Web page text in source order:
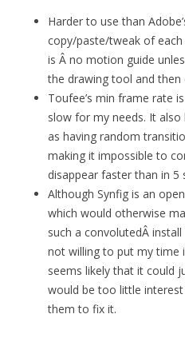
Harder to use than
copy/paste/tweak of
is Â no motion guide
the drawing tool and then
Toufee’s min frame rate
slow for my needs. It
as having random
making it impossible to
disappear faster than in
Although Synfig is an
which would otherwise
such a convolutedÂ
not willing to put my time
seems likely that it could
would be too little
them to fix it.